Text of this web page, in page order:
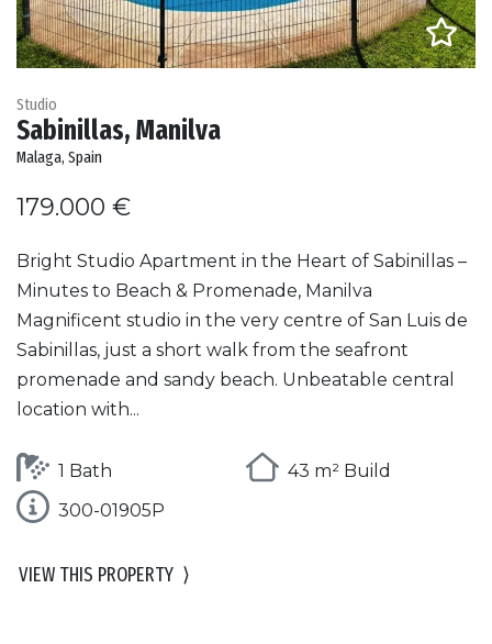
Studio
Sabinillas, Manilva
Malaga, Spain
179.000 €
Bright Studio Apartment in the Heart of Sabinillas –
Minutes to Beach & Promenade, Manilva
Magnificent studio in the very centre of San Luis de
Sabinillas, just a short walk from the seafront
promenade and sandy beach. Unbeatable central
location with...
1 Bath
43 m² Build
300-01905P
VIEW THIS PROPERTY ⟩